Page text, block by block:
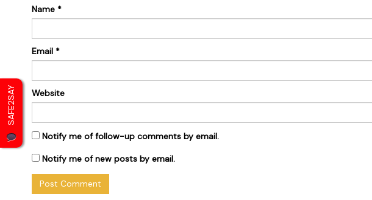
Name *
Email *
Website
Notify me of follow-up comments by email.
Notify me of new posts by email.
SAFE2SAY